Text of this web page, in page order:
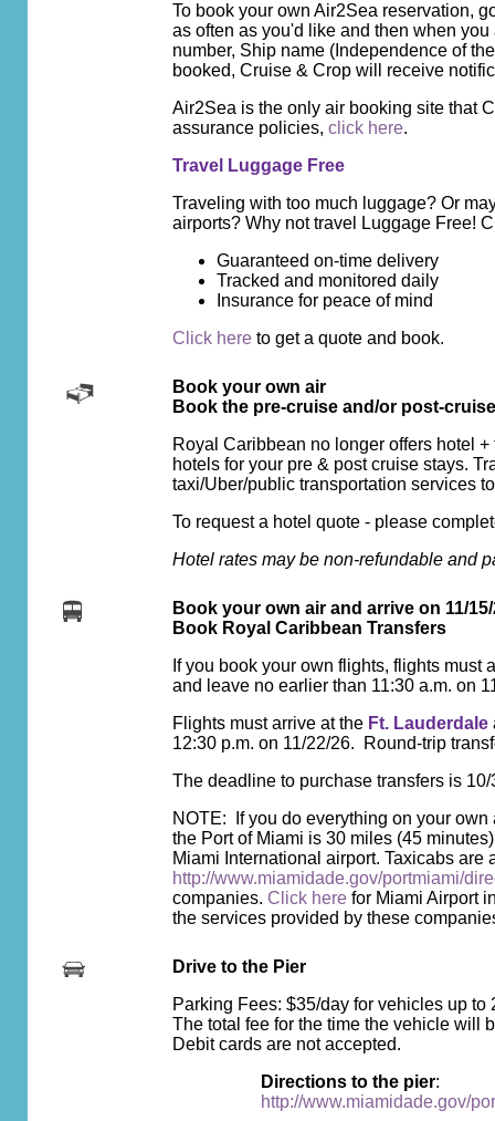
To book your own Air2Sea reservation,
as often as you'd like and then when
number, Ship name (Independence of
booked, Cruise & Crop will receive
Air2Sea is the only air booking site that
assurance policies, click here.
Travel Luggage Free
Traveling with too much luggage? Or
airports? Why not travel Luggage Free!
Guaranteed on-time delivery
Tracked and monitored daily
Insurance for peace of mind
Click here to get a quote and book.
Book your own air
Book the pre-cruise and/or post-
Royal Caribbean no longer offers hotel
hotels for your pre & post cruise stays.
taxi/Uber/public transportation services
To request a hotel quote - please
Hotel rates may be non-refundable and
Book your own air and arrive on 11/15/
Book Royal Caribbean Transfers
If you book your own flights, flights must
and leave no earlier than 11:30 a.m. on
Flights must arrive at the Ft. Lauderdale
12:30 p.m. on 11/22/26. Round-trip
The deadline to purchase transfers is 10/
NOTE: If you do everything on your
the Port of Miami is 30 miles (45
Miami International airport. Taxicabs
http://www.miamidade.gov/portmiami/
companies. Click here for Miami Airport
the services provided by these
Drive to the Pier
Parking Fees: $35/day for vehicles up to
The total fee for the time the vehicle will
Debit cards are not accepted.
Directions to the pier:
http://www.miamidade.gov/